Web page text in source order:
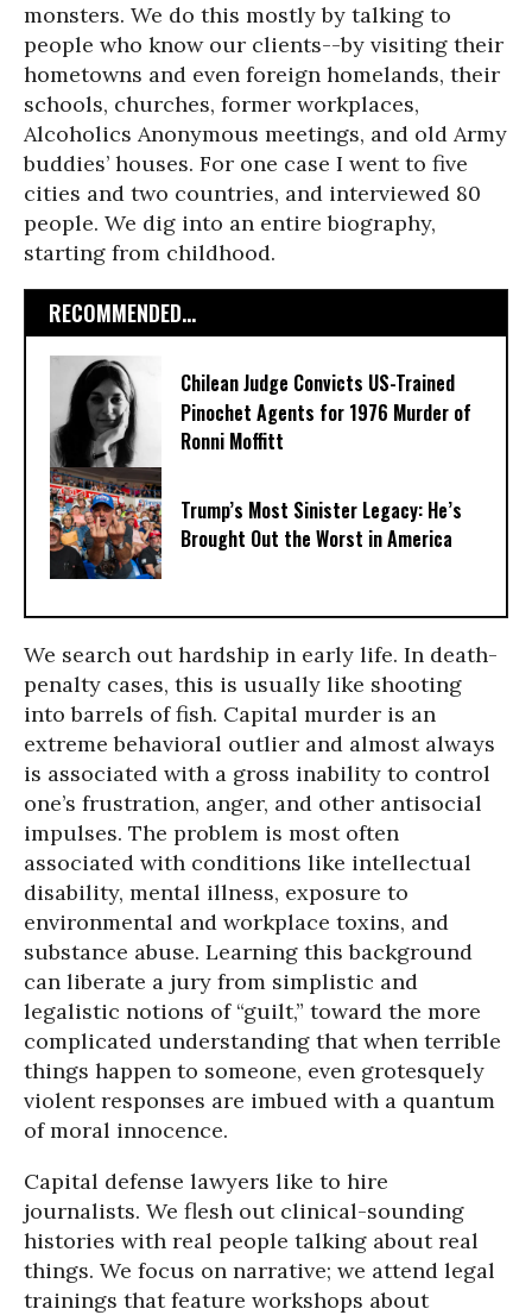
monsters. We do this mostly by talking to
people who know our clients--by visiting their
hometowns and even foreign homelands, their
schools, churches, former workplaces,
Alcoholics Anonymous meetings, and old Army
buddies’ houses. For one case I went to five
cities and two countries, and interviewed 80
people. We dig into an entire biography,
starting from childhood.
RECOMMENDED...
Chilean Judge Convicts US-Trained
Pinochet Agents for 1976 Murder of
Ronni Moffitt
Trump’s Most Sinister Legacy: He’s
Brought Out the Worst in America
We search out hardship in early life. In death-
penalty cases, this is usually like shooting
into barrels of fish. Capital murder is an
extreme behavioral outlier and almost always
is associated with a gross inability to control
one’s frustration, anger, and other antisocial
impulses. The problem is most often
associated with conditions like intellectual
disability, mental illness, exposure to
environmental and workplace toxins, and
substance abuse. Learning this background
can liberate a jury from simplistic and
legalistic notions of “guilt,” toward the more
complicated understanding that when terrible
things happen to someone, even grotesquely
violent responses are imbued with a quantum
of moral innocence.
Capital defense lawyers like to hire
journalists. We flesh out clinical-sounding
histories with real people talking about real
things. We focus on narrative; we attend legal
trainings that feature workshops about